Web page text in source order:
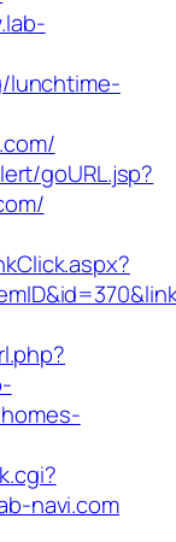
lunchtime-
goURL.jsp?
navi.com